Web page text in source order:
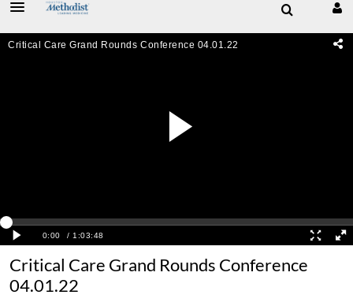
Critical Care Grand Rounds Conference
04.01.22